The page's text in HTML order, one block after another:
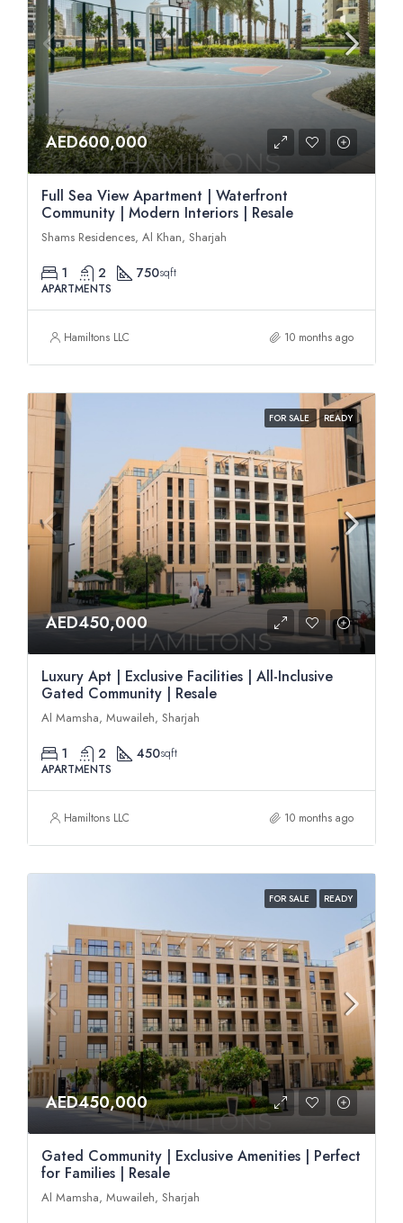
AED600,000
Full Sea View Apartment | Waterfront
Community | Modern Interiors | Resale
Shams Residences, Al Khan, Sharjah
1 2 750sqft
APARTMENTS
Hamiltons LLC 10 months ago
FOR SALE READY
AED450,000
Luxury Apt | Exclusive Facilities | All-Inclusive
Gated Community | Resale
Al Mamsha, Muwaileh, Sharjah
1 2 450sqft
APARTMENTS
Hamiltons LLC 10 months ago
FOR SALE READY
AED450,000
Gated Community | Exclusive Amenities | Perfect
for Families | Resale
Al Mamsha, Muwaileh, Sharjah